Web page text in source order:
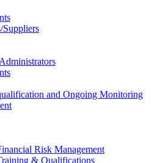
Suppliers
and Ongoing Monitoring
Risk Management
& Qualifications